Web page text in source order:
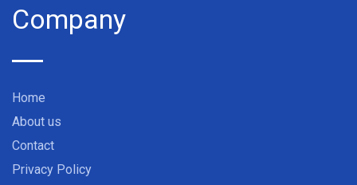
Company
Home
About us
Contact
Privacy Policy